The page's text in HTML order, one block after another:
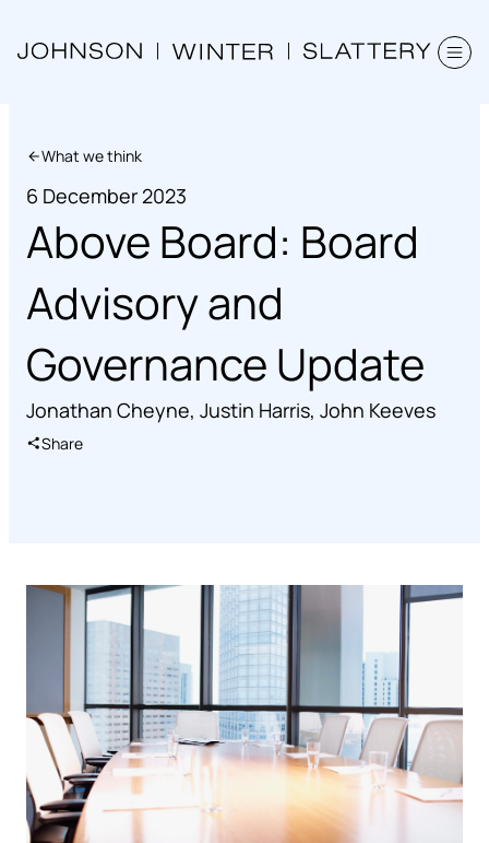
What we think
6 December 2023
Above Board: Board
Advisory and
Governance Update
Jonathan Cheyne, Justin Harris, John Keeves
Share